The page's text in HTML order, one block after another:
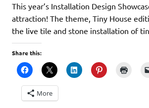
This year’s Installation Design
attraction! The theme, Tiny House
the live tile and stone installation of
Share this:
More